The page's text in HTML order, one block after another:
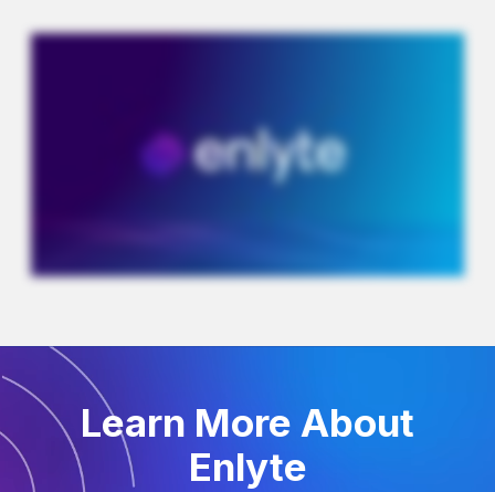
Learn More About
Enlyte